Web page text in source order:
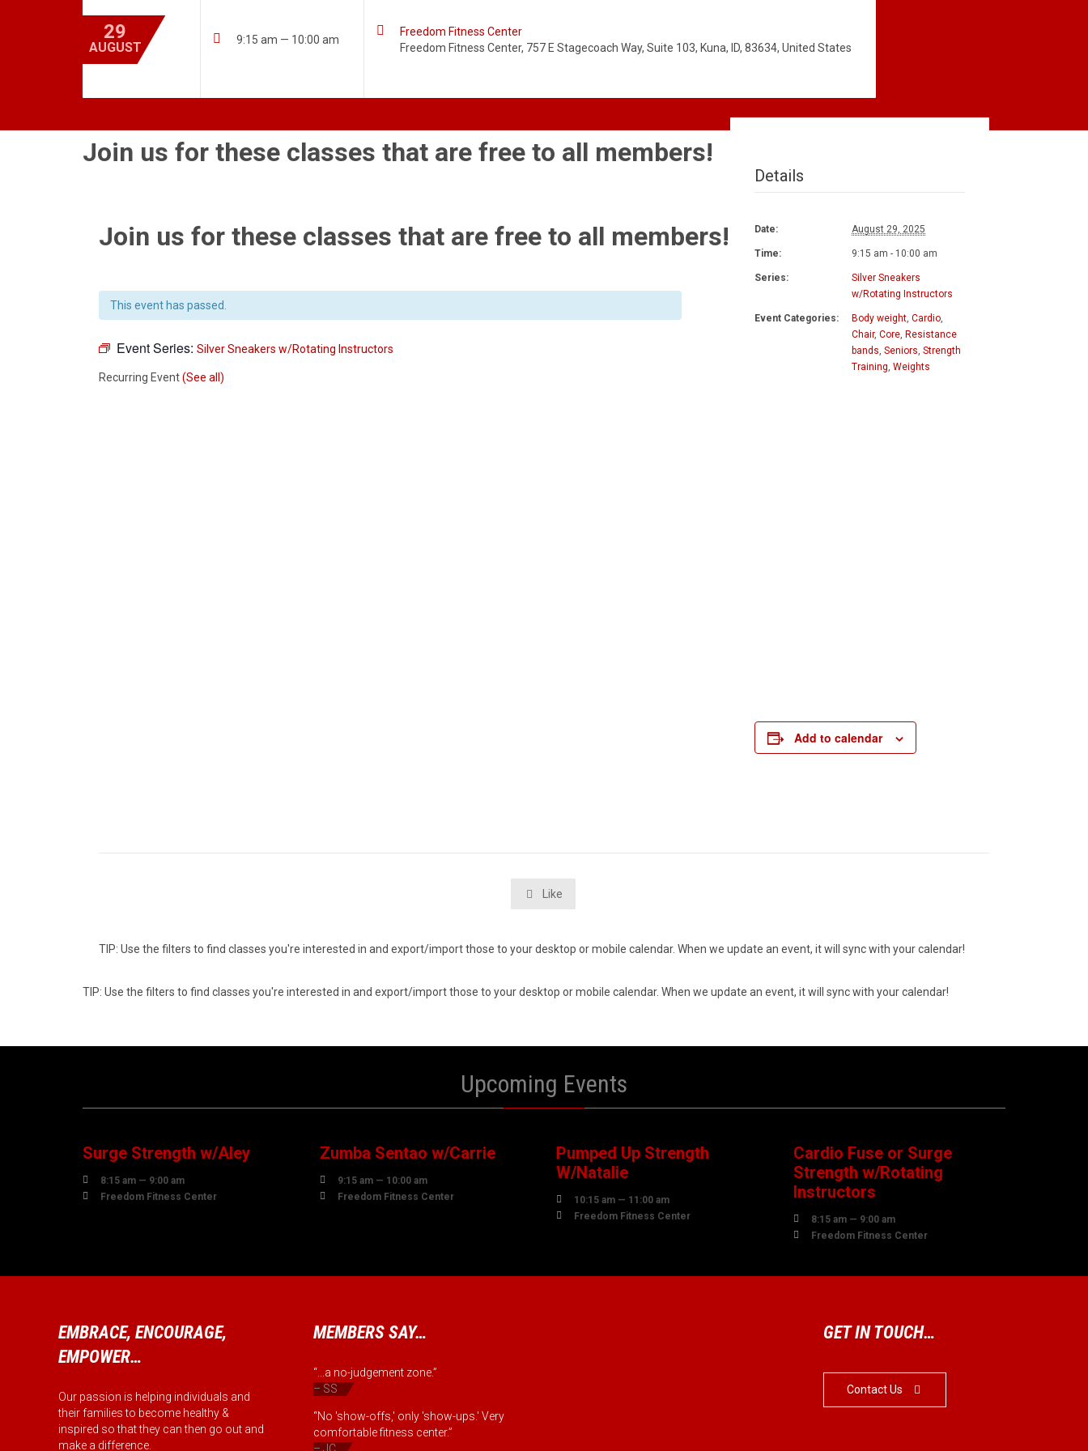
29
AUGUST
 9:15 am — 10:00 am

Freedom Fitness Center
Freedom Fitness Center, 757 E Stagecoach Way, Suite 103, Kuna, ID, 83634, United States
Join us for these classes that are free to all members!
Join us for these classes that are free to all members!
This event has passed.
Event Series: Silver Sneakers w/Rotating Instructors
Recurring Event(See all)
Details
Date: August 29, 2025
Time: 9:15 am - 10:00 am
Series:
Silver Sneakers
w/Rotating Instructors
Event Categories: Body weight, Cardio,
Chair, Core, Resistance
bands, Seniors, Strength
Training, Weights
Add to calendar
 Like
TIP: Use the filters to find classes you're interested in and export/import those to your desktop or mobile calendar. When we update an event, it will sync with your calendar!
TIP: Use the filters to find classes you're interested in and export/import those to your desktop or mobile calendar. When we update an event, it will sync with your calendar!
Upcoming Events
Surge Strength w/Aley

8:15 am — 9:00 am

Freedom Fitness Center
Zumba Sentao w/Carrie

9:15 am — 10:00 am

Freedom Fitness Center
Pumped Up Strength
W/Natalie

10:15 am — 11:00 am

Freedom Fitness Center
Cardio Fuse or Surge
Strength w/Rotating
Instructors

8:15 am — 9:00 am

Freedom Fitness Center
EMBRACE, ENCOURAGE,
EMPOWER…
Our passion is helping individuals and
their families to become healthy &
inspired so that they can then go out and
make a difference.
MEMBERS SAY…
“...a no-judgement zone.”
– SS
“No 'show-offs,' only 'show-ups.' Very
comfortable fitness center.”
GET IN TOUCH…
Contact Us 